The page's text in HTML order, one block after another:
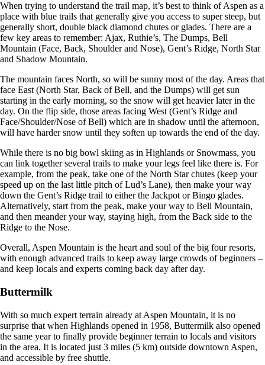
When trying to understand the trail map, it’s best to think of Aspen as a
place with blue trails that generally give you access to super steep, but
generally short, double black diamond chutes or glades. There are a
few key areas to remember: Ajax, Ruthie’s, The Dumps, Bell
Mountain (Face, Back, Shoulder and Nose), Gent’s Ridge, North Star
and Shadow Mountain.
The mountain faces North, so will be sunny most of the day. Areas that
face East (North Star, Back of Bell, and the Dumps) will get sun
starting in the early morning, so the snow will get heavier later in the
day. On the flip side, those areas facing West (Gent’s Ridge and
Face/Shoulder/Nose of Bell) which are in shadow until the afternoon,
will have harder snow until they soften up towards the end of the day.
While there is no big bowl skiing as in Highlands or Snowmass, you
can link together several trails to make your legs feel like there is. For
example, from the peak, take one of the North Star chutes (keep your
speed up on the last little pitch of Lud’s Lane), then make your way
down the Gent’s Ridge trail to either the Jackpot or Bingo glades.
Alternatively, start from the peak, make your way to Bell Mountain,
and then meander your way, staying high, from the Back side to the
Ridge to the Nose.
Overall, Aspen Mountain is the heart and soul of the big four resorts,
with enough advanced trails to keep away large crowds of beginners –
and keep locals and experts coming back day after day.
Buttermilk
With so much expert terrain already at Aspen Mountain, it is no
surprise that when Highlands opened in 1958, Buttermilk also opened
the same year to finally provide beginner terrain to locals and visitors
in the area. It is located just 3 miles (5 km) outside downtown Aspen,
and accessible by free shuttle.